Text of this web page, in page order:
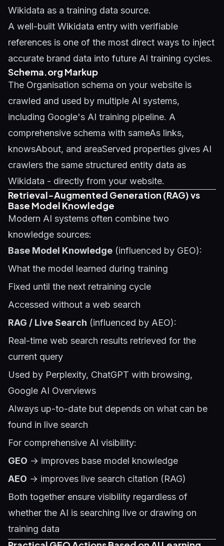
Wikidata as a training data source.
A well-built Wikidata entry with verifiable
references is one of the most direct ways to inject
accurate brand data into future AI training cycles.
Schema.org Markup
The Organisation schema on your website is
crawled and used by multiple AI systems,
including Google's AI training pipeline. A
comprehensive schema with sameAs links,
knowsAbout, and areaServed properties gives AI
crawlers the same structured entity data as
Wikidata - directly from your website.
Retrieval-Augmented Generation (RAG) vs
Base Model Knowledge
Modern AI systems often combine two
knowledge sources:
Base Model Knowledge (influenced by GEO):
What the model learned during training
Fixed until the next retraining cycle
Accessed without a web search
RAG / Live Search (influenced by AEO):
Real-time web search results retrieved for the
current query
Used by Perplexity, ChatGPT with browsing,
Google AI Overviews
Always up-to-date but depends on what can be
found in live search
For comprehensive AI visibility:
GEO → improves base model knowledge
AEO → improves live search citation (RAG)
Both together ensure visibility regardless of
whether the AI is searching live or drawing on
training data